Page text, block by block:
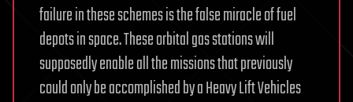
failure in these schemes is the false miracle of fuel
depots in space. These orbital gas stations will
supposedly enable all the missions that previously
could only be accomplished by a Heavy Lift Vehicles